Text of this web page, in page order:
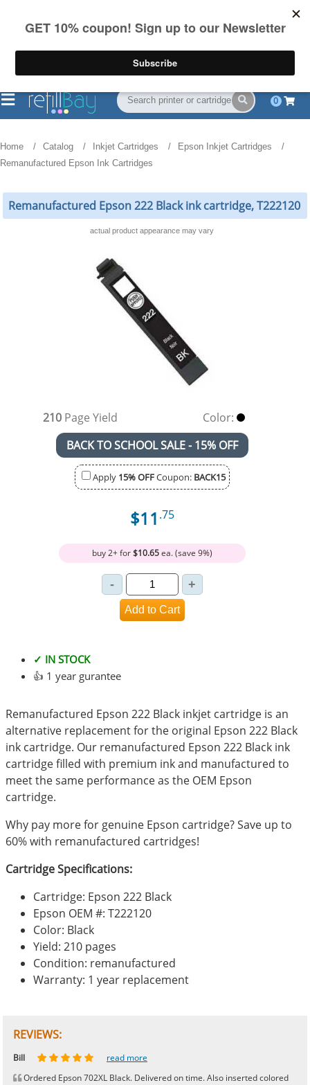
on US orders over $55
(844) 834-2229
0
Home Catalog Inkjet Cartridges
Epson Inkjet Cartridges
Remanufactured Epson Ink Cartridges
Remanufactured Epson 222 Black ink cartridge, T222120
actual product appearance may vary
210 Page Yield
Color:
BACK TO SCHOOL SALE - 15% OFF
Apply 15% OFFCoupon: BACK15
$11 .75
buy 2+ for$10.65ea. (save 9%)
✓ IN STOCK
👍 1 year gurantee
Remanufactured Epson 222 Black inkjet cartridge is an
alternative replacement for the original Epson 222 Black
ink cartridge. Our remanufactured Epson 222 Black ink
cartridge filled with premium ink and manufactured to
meet the same performance as the OEM Epson
cartridge.
Why pay more for genuine Epson cartridge? Save up to
60% with remanufactured cartridges!
Cartridge Specifications:
Cartridge: Epson 222 Black
Epson OEM #: T222120
Color: Black
Yield: 210 pages
Condition: remanufactured
Warranty: 1 year replacement
REVIEWS:
Johnnie read more
Bill
read more
Ordered Epson 702XL Black. Delivered on time. Also inserted colored
Phingerprince
HK read more
OGCF read more